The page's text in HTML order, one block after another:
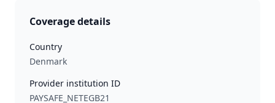
Coverage details
Country
Denmark
Provider institution ID
PAYSAFE_NETEGB21